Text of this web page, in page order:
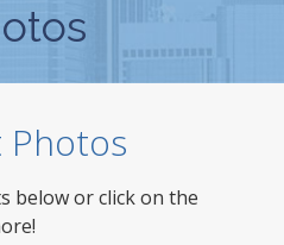
Photos
below or click on the